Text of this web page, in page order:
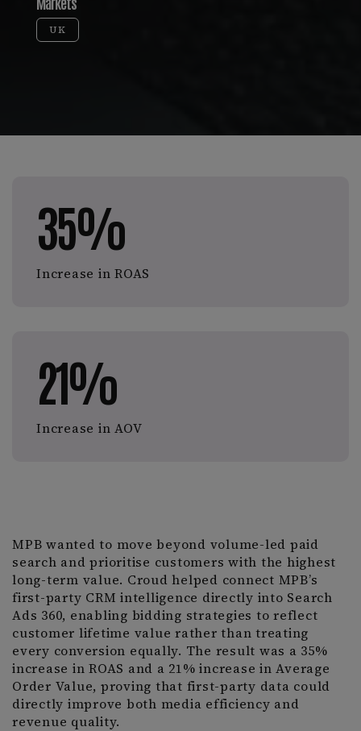
UK
35%
Increase in ROAS
21%
Increase in AOV
MPB wanted to move beyond volume-led paid
search and prioritise customers with the highest
long-term value. Croud helped connect MPB’s
first-party CRM intelligence directly into Search
Ads 360, enabling bidding strategies to reflect
customer lifetime value rather than treating
every conversion equally. The result was a 35%
increase in ROAS and a 21% increase in Average
Order Value, proving that first-party data could
directly improve both media efficiency and
revenue quality.